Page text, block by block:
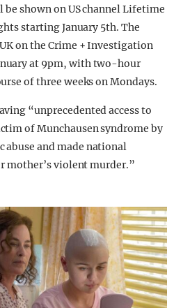
shown on US channel Lifetime
starting January 5th. The
on the Crime + Investigation
at 9pm, with two-hour
of three weeks on Mondays.
“unprecedented access to
of Munchausen syndrome by
and made national
mother’s violent murder.”